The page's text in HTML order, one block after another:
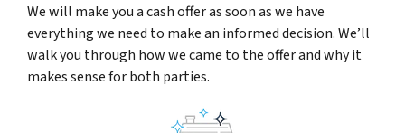
We will make you a cash offer as soon as we have
everything we need to make an informed decision. We’ll
walk you through how we came to the offer and why it
makes sense for both parties.